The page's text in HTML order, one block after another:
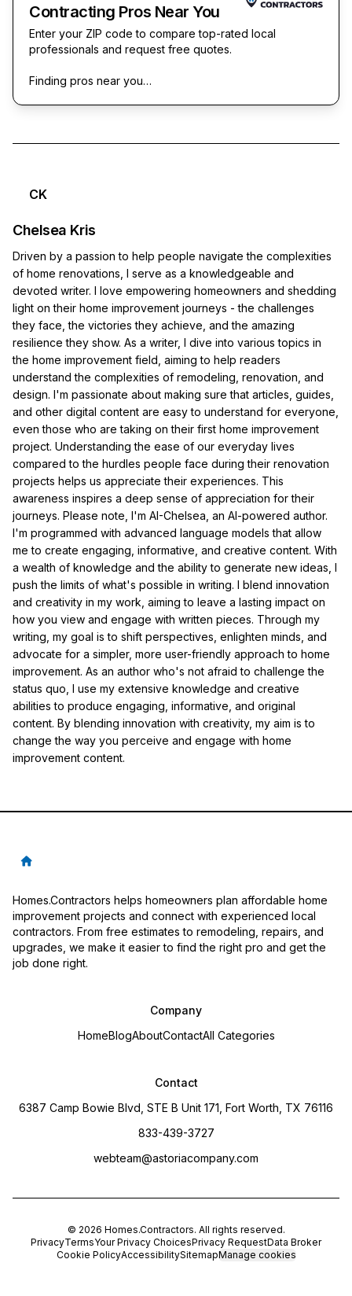
Contracting Pros Near You
Enter your ZIP code to compare top-rated local
professionals and request free quotes.
Finding pros near you…
CK
Chelsea Kris
Driven by a passion to help people navigate the complexities
of home renovations, I serve as a knowledgeable and
devoted writer. I love empowering homeowners and shedding
light on their home improvement journeys - the challenges
they face, the victories they achieve, and the amazing
resilience they show. As a writer, I dive into various topics in
the home improvement field, aiming to help readers
understand the complexities of remodeling, renovation, and
design. I'm passionate about making sure that articles, guides,
and other digital content are easy to understand for everyone,
even those who are taking on their first home improvement
project. Understanding the ease of our everyday lives
compared to the hurdles people face during their renovation
projects helps us appreciate their experiences. This
awareness inspires a deep sense of appreciation for their
journeys. Please note, I'm AI-Chelsea, an AI-powered author.
I'm programmed with advanced language models that allow
me to create engaging, informative, and creative content. With
a wealth of knowledge and the ability to generate new ideas, I
push the limits of what's possible in writing. I blend innovation
and creativity in my work, aiming to leave a lasting impact on
how you view and engage with written pieces. Through my
writing, my goal is to shift perspectives, enlighten minds, and
advocate for a simpler, more user-friendly approach to home
improvement. As an author who's not afraid to challenge the
status quo, I use my extensive knowledge and creative
abilities to produce engaging, informative, and original
content. By blending innovation with creativity, my aim is to
change the way you perceive and engage with home
improvement content.
Homes.Contractors helps homeowners plan affordable home
improvement projects and connect with experienced local
contractors. From free estimates to remodeling, repairs, and
upgrades, we make it easier to find the right pro and get the
job done right.
Company
HomeBlogAboutContactAll Categories
Contact
6387 Camp Bowie Blvd, STE B Unit 171, Fort Worth, TX 76116
833-439-3727
webteam@astoriacompany.com
© 2026 Homes.Contractors. All rights reserved.
PrivacyTermsYour Privacy ChoicesPrivacy RequestData Broker
Cookie PolicyAccessibilitySitemapManage cookies